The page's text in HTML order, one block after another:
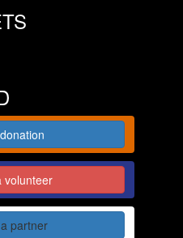
volunteer
partner